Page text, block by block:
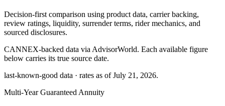
Decision-first comparison using product data, carrier backing,
review ratings, liquidity, surrender terms, rider mechanics, and
sourced disclosures.
CANNEX-backed data via AdvisorWorld. Each available figure
below carries its true source date.
last-known-good data · rates as ofJuly 21, 2026.
Multi-Year Guaranteed Annuity